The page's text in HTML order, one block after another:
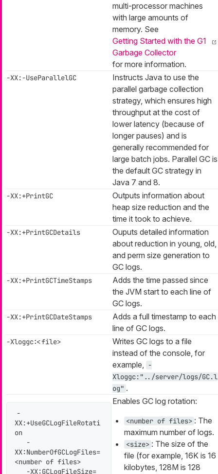
multi-processor machines
with large amounts of
memory. See
Getting Started with the G1
Garbage Collector
for more information.
-XX:-UseParallelGC
Instructs Java to use the
parallel garbage collection
strategy, which ensures high
throughput at the cost of
lower latency (because of
longer pauses) and is
generally recommended for
large batch jobs. Parallel GC is
the default GC strategy in
Java 7 and 8.
-XX:+PrintGC
Outputs information about
heap size reduction and the
time it took to achieve.
-XX:+PrintGCDetails
Ouputs detailed information
about reduction in young, old,
and perm size generation to
GC logs.
-XX:+PrintGCTimeStamps
Adds the time passed since
the JVM start to each line of
GC logs.
-XX:+PrintGCDateStamps
Adds a full timestamp to each
line of GC logs.
-Xloggc:<file>
Writes GC logs to a file
instead of the console, for
example,
-
Xloggc:"../server/logs/GC.l
og" .
-
XX:+UseGCLogFileRotati
on
XX:NumberOfGCLogFiles=
<number of files>
Enables GC log rotation:
<number of files> : The
maximum number of logs.
<size> : The size of the
file (for example, 16K is 16
kilobytes, 128M is 128